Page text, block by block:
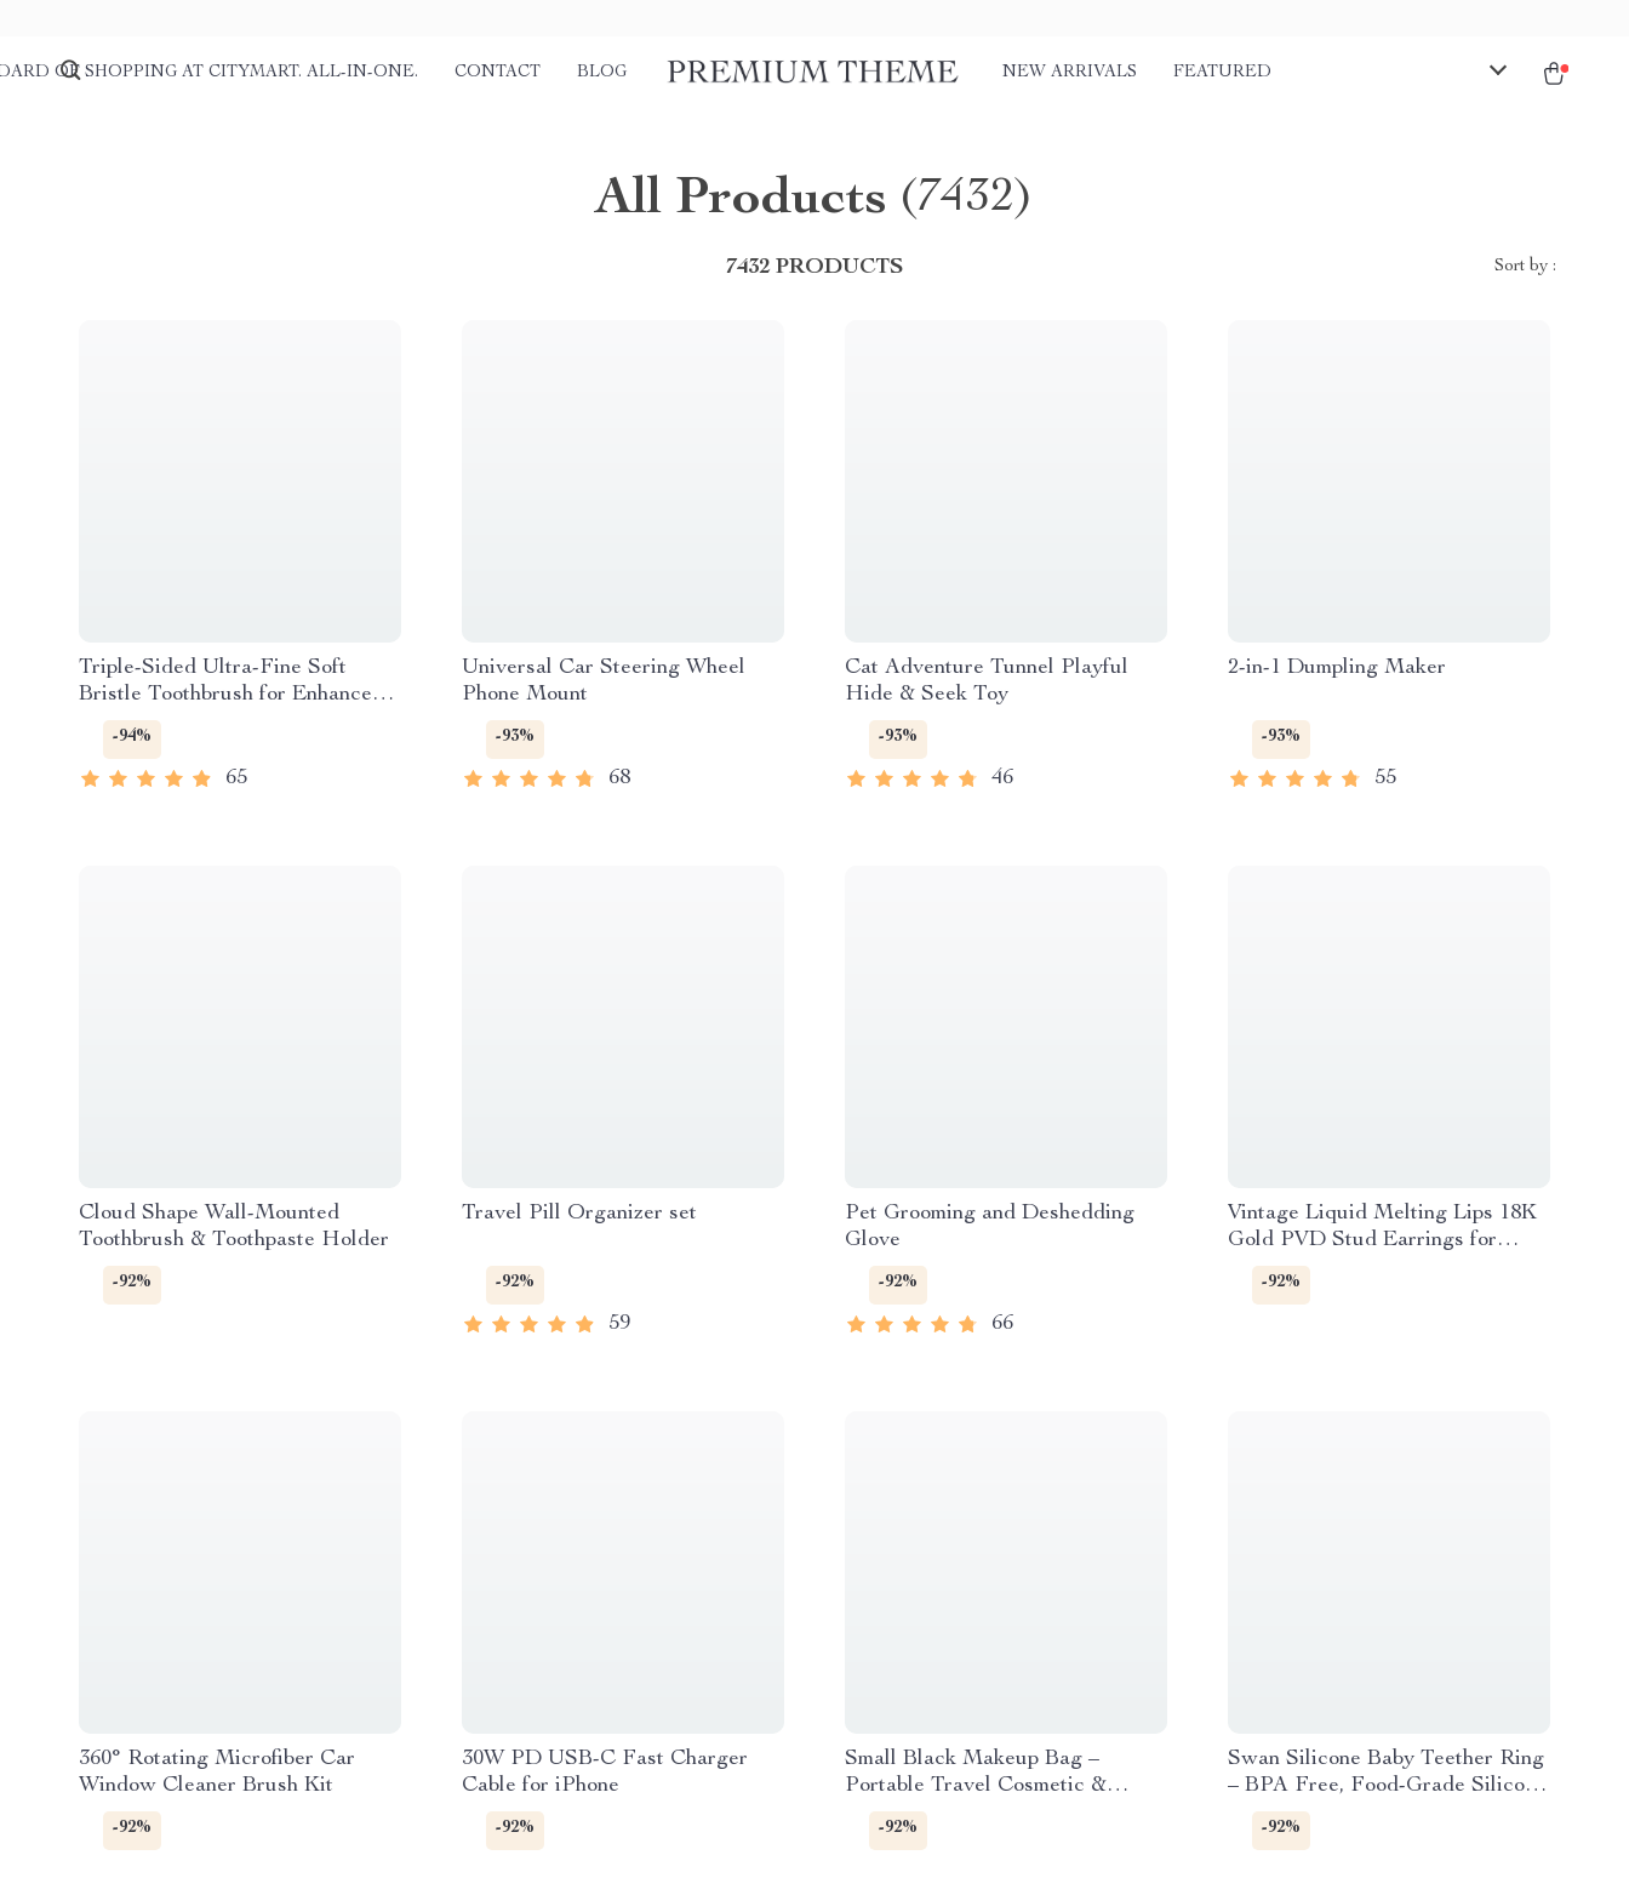
OF SHOPPING AT CITYMART. ALL-IN-ONE. CONTACT BLOG NEW ARRIVALS FEATURED
All Products (7432)
7432 PRODUCTS Sort by :
Triple-Sided Ultra-Fine Soft
Bristle Toothbrush for Enhanced
Oral Health
-94%
65
Universal Car Steering Wheel
Phone Mount
-93%
68
Cat Adventure Tunnel Playful
Hide & Seek Toy
-93%
46
2-in-1 Dumpling Maker
-93%
55
Cloud Shape Wall-Mounted
Toothbrush & Toothpaste Holder
-92%
Travel Pill Organizer set
-92%
59
Pet Grooming and Deshedding
Glove
-92%
66
Vintage Liquid Melting Lips 18K
Gold PVD Stud Earrings for
Women
-92%
360° Rotating Microfiber Car
Window Cleaner Brush Kit
-92%
30W PD USB-C Fast Charger
Cable for iPhone
-92%
Small Black Makeup Bag –
Portable Travel Cosmetic &
Loose Change Storage Clutch
-92%
Swan Silicone Baby Teether Ring
– BPA Free, Food-Grade Silicone
Teething Toy
-92%